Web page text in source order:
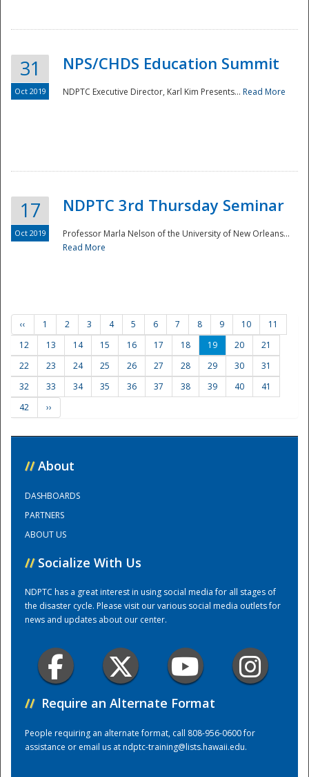
Preparedness
Training Center
31
Oct 2019
NPS/CHDS Education Summit
NDPTC Executive Director, Karl Kim Presents... Read More
17
Oct 2019
NDPTC 3rd Thursday Seminar
Professor Marla Nelson of the University of New Orleans...
Read More
‹‹ 1 2 3 4 5 6 7 8 9 10
11
12
13 14 15 16 17 18 19 20
21
22
23 24 25 26 27 28 29 30
31
32
33 34 35 36 37 38 39 40
41
42
››
// About
DASHBOARDS
PARTNERS
ABOUT US
// Socialize With Us
NDPTC has a great interest in using social media for all stages of
the disaster cycle. Please visit our various social media outlets for
news and updates about our center.
// Require an Alternate Format
People requiring an alternate format, call 808-956-0600 for
assistance or email us atndptc-training@lists.hawaii.edu.